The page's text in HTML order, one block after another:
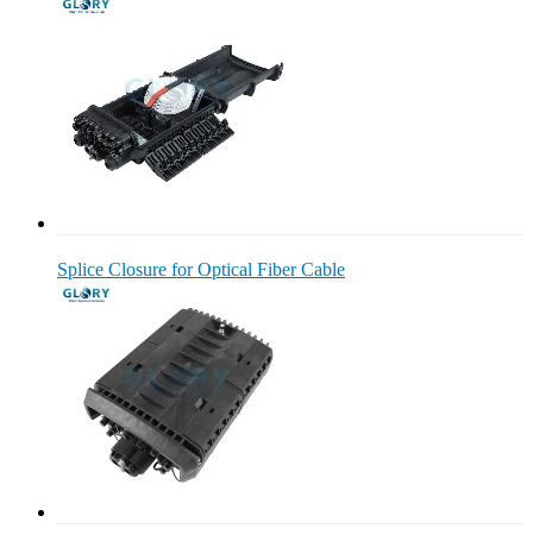
Splice Closure for Optical Fiber Cable